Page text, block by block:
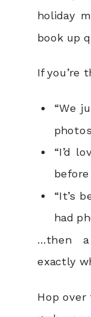
holiday
book up
If you’re
“We
“I’d
“It’s
had
…then a
exactly
Hop over